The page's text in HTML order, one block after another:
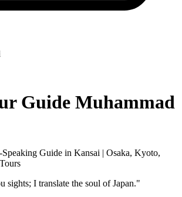
Guide Muhammad
Guide in Kansai | Osaka, Kyoto,
sights; I translate the soul of Japan."